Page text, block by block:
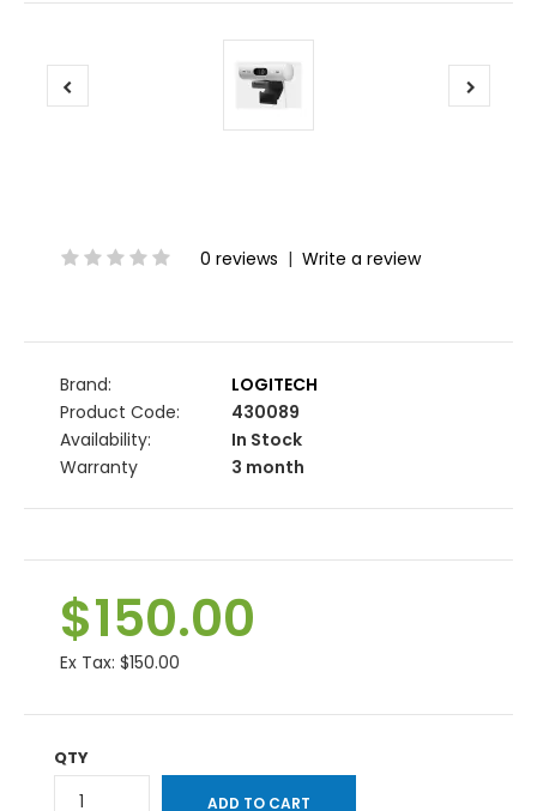
0 reviews | Write a review
Brand:
LOGITECH
Product Code:
430089
Availability:
In Stock
Warranty
3 month
$150.00
Ex Tax: $150.00
QTY